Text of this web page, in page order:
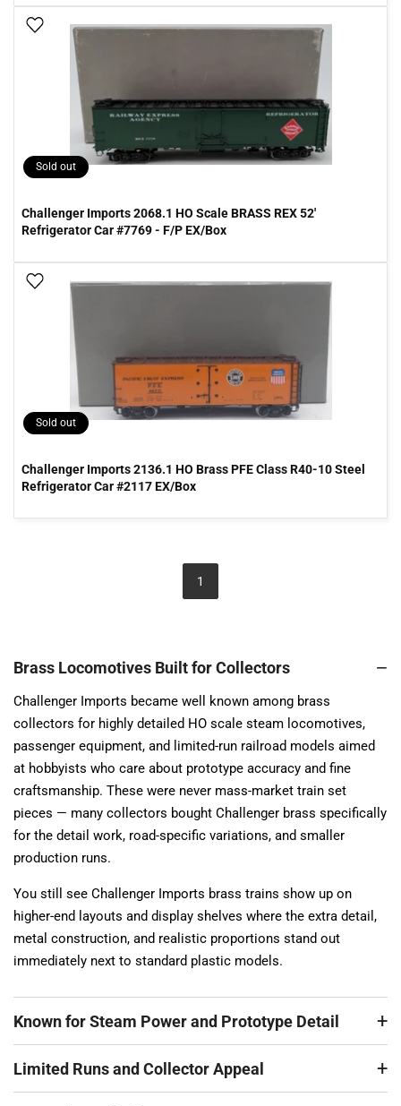
Add To Wish List
Sold out
Challenger Imports 2068.1 HO Scale BRASS REX 52'
Refrigerator Car #7769 - F/P EX/Box
Add To Wish List
Sold out
Challenger Imports 2136.1 HO Brass PFE Class R40-10 Steel
Refrigerator Car #2117 EX/Box
1
Brass Locomotives Built for Collectors
Challenger Imports became well known among brass
collectors for highly detailed HO scale steam locomotives,
passenger equipment, and limited-run railroad models aimed
at hobbyists who care about prototype accuracy and fine
craftsmanship. These were never mass-market train set
pieces — many collectors bought Challenger brass specifically
for the detail work, road-specific variations, and smaller
production runs.
You still see Challenger Imports brass trains show up on
higher-end layouts and display shelves where the extra detail,
metal construction, and realistic proportions stand out
immediately next to standard plastic models.
Known for Steam Power and Prototype Detail
Limited Runs and Collector Appeal